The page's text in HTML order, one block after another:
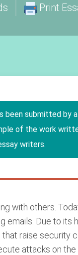
Print
been submitted by
of the work
writers.
with others.
emails. Due to its
raise security
attacks on the